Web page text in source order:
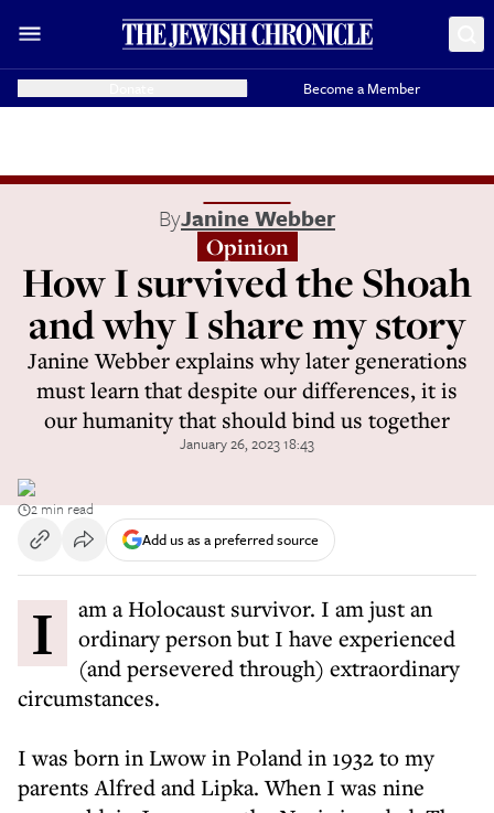
Become a Member
ByJanine Webber
Opinion
How I survived the Shoah
and why I share my story
Janine Webber explains why later generations
must learn that despite our differences, it is
our humanity that should bind us together
January 26, 2023 18:43
2 min read
Add us as a preferred source
I am a Holocaust survivor. I am just an
ordinary person but I have experienced
(and persevered through) extraordinary
circumstances.
I was born in Lwow in Poland in 1932 to my
parents Alfred and Lipka. When I was nine